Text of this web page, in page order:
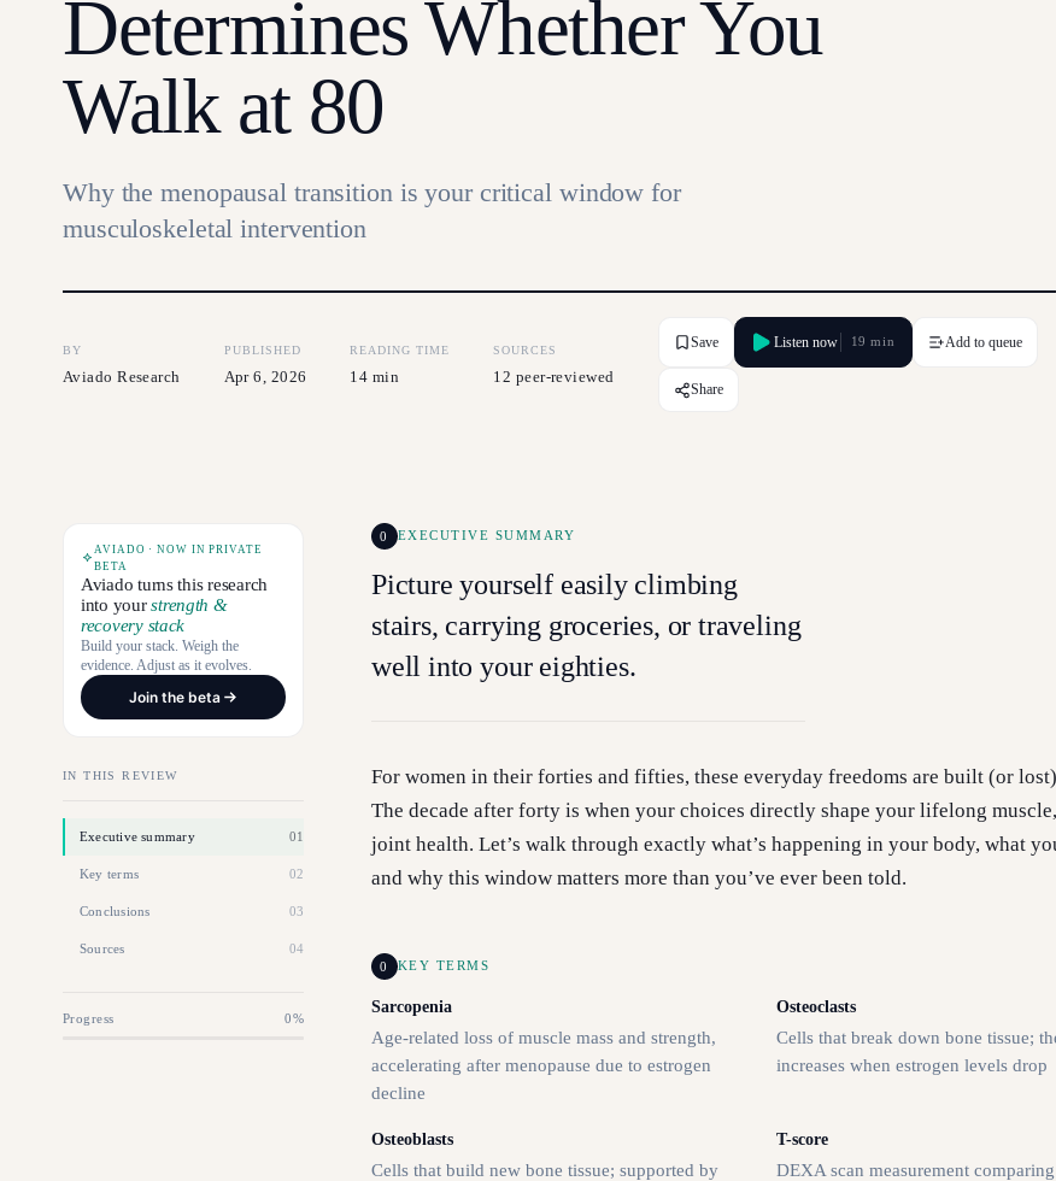
Determines Whether You
Walk at 80
Why the menopausal transition is your critical window for
musculoskeletal intervention
BY
Aviado Research
PUBLISHED
Apr 6, 2026
READING TIME
14 min
SOURCES
12 peer-reviewed
Save Listen now 19 min Add to queue
Share
AVIADO · NOW IN PRIVATE
BETA
Aviado turns this research
into yourstrength &
recovery stack
Build your stack. Weigh the
evidence. Adjust as it evolves.
Join the beta
IN THIS REVIEW
Executive summary 01
Key terms 02
Conclusions 03
Sources 04
Progress 0%
0 EXECUTIVE SUMMARY
Picture yourself easily climbing
stairs, carrying groceries, or traveling
well into your eighties.
For women in their forties and fifties, these everyday freedoms are built (or
The decade after forty is when your choices directly shape your lifelong
joint health. Let’s walk through exactly what’s happening in your body, what
and why this window matters more than you’ve ever been told.
0 KEY TERMS
Sarcopenia
Age-related loss of muscle mass and strength,
accelerating after menopause due to estrogen
decline
Osteoclasts
Cells that break down bone tissue;
increases when estrogen levels drop
Osteoblasts
Cells that build new bone tissue; supported by
T-score
DEXA scan measurement